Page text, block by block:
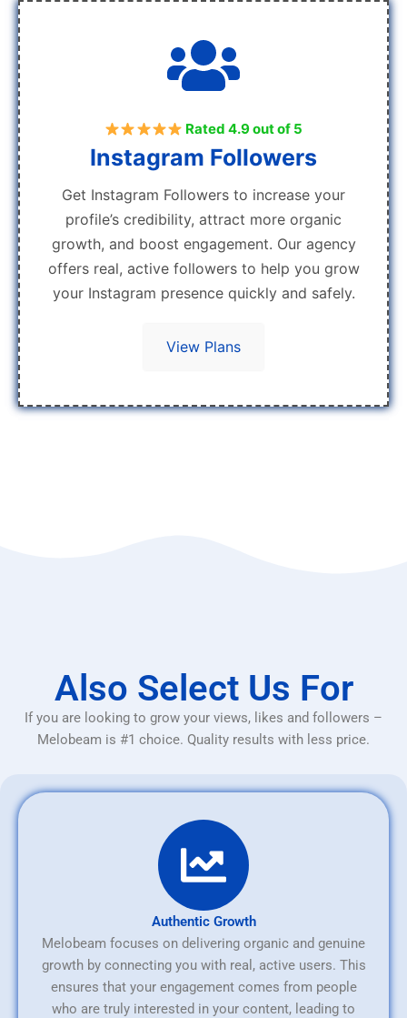
Rated 4.9 out of 5
Instagram Followers
Get Instagram Followers to increase your
profile’s credibility, attract more organic
growth, and boost engagement. Our agency
offers real, active followers to help you grow
your Instagram presence quickly and safely.
View Plans
Also Select Us For
If you are looking to grow your views, likes and followers –
Melobeam is #1 choice. Quality results with less price.
Authentic Growth
Melobeam focuses on delivering organic and genuine
growth by connecting you with real, active users. This
ensures that your engagement comes from people
who are truly interested in your content, leading to